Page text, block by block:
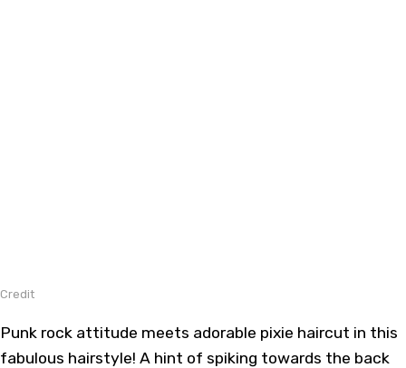
Credit
Punk rock attitude meets adorable pixie haircut in this
fabulous hairstyle! A hint of spiking towards the back